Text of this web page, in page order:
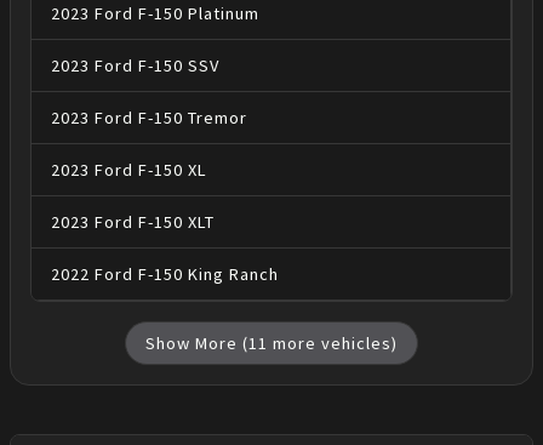
2023 Ford F-150 Platinum
2023 Ford F-150 SSV
2023 Ford F-150 Tremor
2023 Ford F-150 XL
2023 Ford F-150 XLT
2022 Ford F-150 King Ranch
Show More (11 more vehicles)